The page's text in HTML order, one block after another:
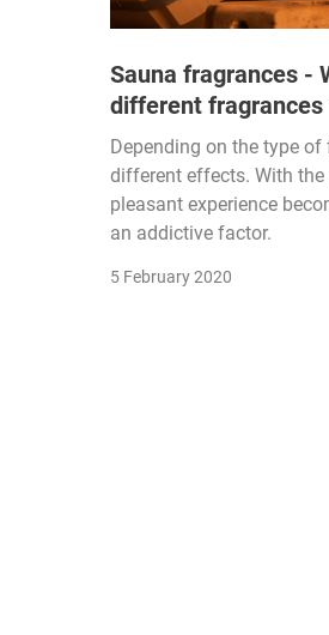
Sauna fragrances -
different fragrances
Depending on the type
different effects. With
pleasant experience
an addictive factor.
5 February 2020